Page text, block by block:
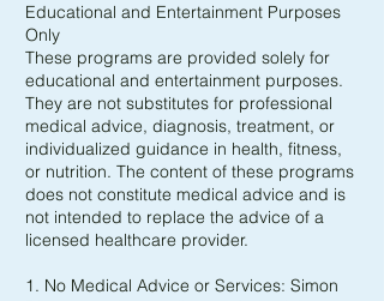
Educational and Entertainment Purposes
Only
These programs are provided solely for
educational and entertainment purposes.
They are not substitutes for professional
medical advice, diagnosis, treatment, or
individualized guidance in health, fitness,
or nutrition. The content of these programs
does not constitute medical advice and is
not intended to replace the advice of a
licensed healthcare provider.
1. No Medical Advice or Services: Simon